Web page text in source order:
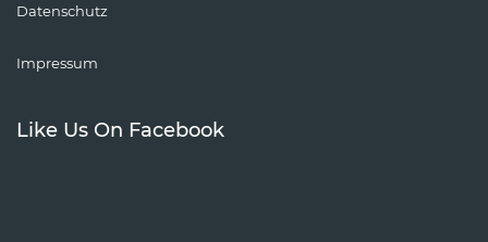
Datenschutz
Impressum
Like Us On Facebook